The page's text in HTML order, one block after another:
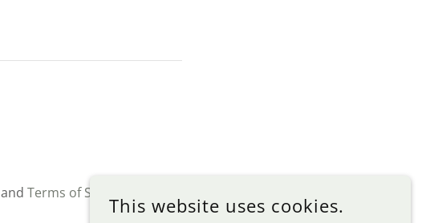
andTerms of Service
This website uses cookies.